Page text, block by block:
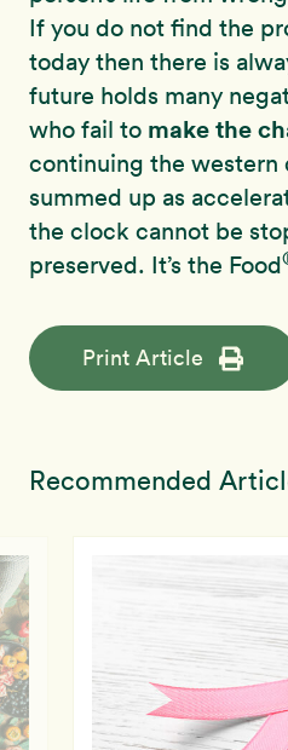
If you do not find the
today then there is
future holds many
who fail to make the
continuing the western
summed up as
the clock cannot be
preserved. It’s the Food
Print Article
Recommended